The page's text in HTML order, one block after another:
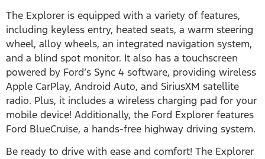
The Explorer is equipped with a variety of features,
including keyless entry, heated seats, a warm steering
wheel, alloy wheels, an integrated navigation system,
and a blind spot monitor. It also has a touchscreen
powered by Ford’s Sync 4 software, providing wireless
Apple CarPlay, Android Auto, and SiriusXM satellite
radio. Plus, it includes a wireless charging pad for your
mobile device! Additionally, the Ford Explorer features
Ford BlueCruise, a hands-free highway driving system.
Be ready to drive with ease and comfort! The Explorer